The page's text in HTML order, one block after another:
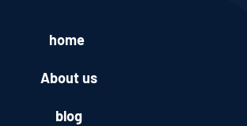
home
About us
blog